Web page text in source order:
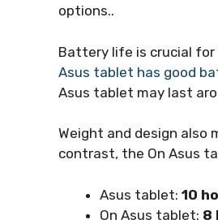
options..
Battery life is crucial for
Asus tablet has good
Asus tablet may last
Weight and design also
contrast, the On Asus
Asus tablet: 10
On Asus tablet: 8